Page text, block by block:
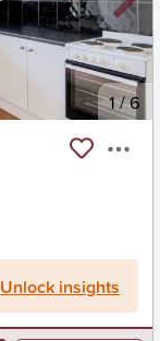
1/6
Unlock insights